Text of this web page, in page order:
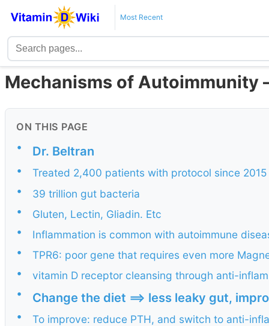
Most Recent
Mechanisms of Autoimmunity
ON THIS PAGE
• Dr. Beltran
•
Treated 2,400 patients with protocol since 2015
•
39 trillion gut bacteria
•
Gluten, Lectin, Gliadin. Etc
•
Inflammation is common with autoimmune
•
TPR6: poor gene that requires even more
•
vitamin D receptor cleansing through anti-
•
Change the diet ==> less leaky gut,
•
To improve: reduce PTH, and switch to anti-